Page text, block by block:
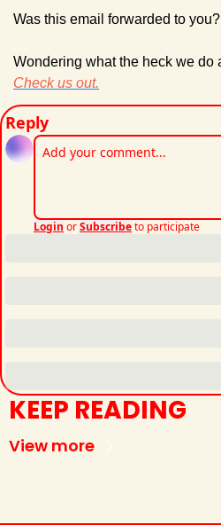
Was this email forwarded to you?
Check us out.
Reply
Login orSubscribeto participate
KEEP READING
View more